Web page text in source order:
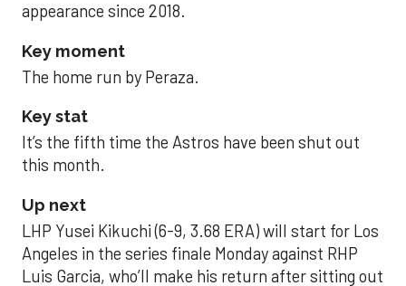
appearance since 2018.
Key moment
The home run by Peraza.
Key stat
It’s the fifth time the Astros have been shut out
this month.
Up next
LHP Yusei Kikuchi (6-9, 3.68 ERA) will start for Los
Angeles in the series finale Monday against RHP
Luis Garcia, who’ll make his return after sitting out